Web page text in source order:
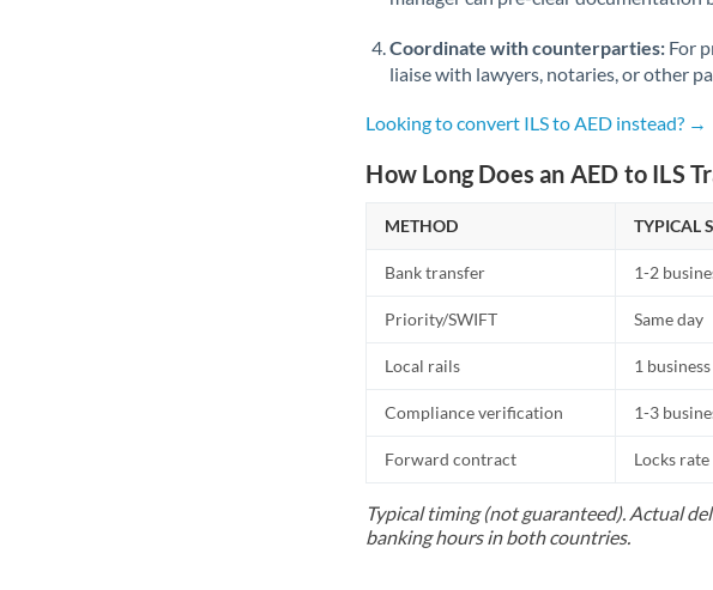
Coordinate with counterparties: For
liaise with lawyers, notaries, or other
Looking to convert ILS to AED instead? →
How Long Does an AED to ILS
METHOD TYPICAL
Bank transfer 1-2
Priority/SWIFT Same day
Local rails 1
Compliance verification 1-3
Forward contract Locks
Typical timing (not guaranteed). Actual
banking hours in both countries.